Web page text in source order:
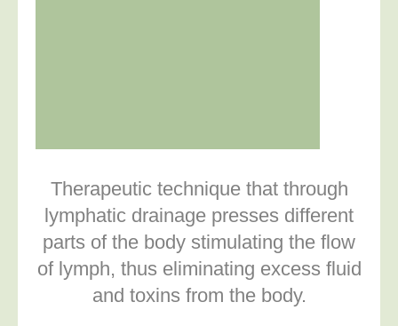
Therapeutic technique that through
lymphatic drainage presses different
parts of the body stimulating the flow
of lymph, thus eliminating excess fluid
and toxins from the body.